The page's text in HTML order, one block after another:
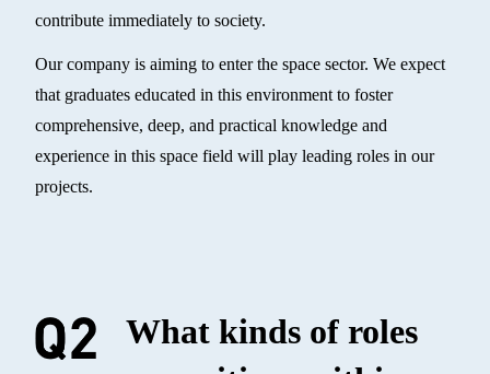
contribute immediately to society.
Our company is aiming to enter the space sector. We expect
that graduates educated in this environment to foster
comprehensive, deep, and practical knowledge and
experience in this space field will play leading roles in our
projects.
What kinds of roles